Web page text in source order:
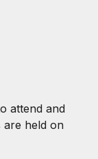
attend and
are held on